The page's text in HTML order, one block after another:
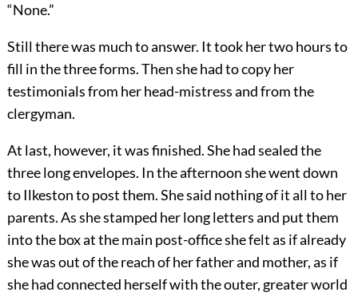
“None.”
Still there was much to answer. It took her two hours to
fill in the three forms. Then she had to copy her
testimonials from her head-mistress and from the
clergyman.
At last, however, it was finished. She had sealed the
three long envelopes. In the afternoon she went down
to Ilkeston to post them. She said nothing of it all to her
parents. As she stamped her long letters and put them
into the box at the main post-office she felt as if already
she was out of the reach of her father and mother, as if
she had connected herself with the outer, greater world